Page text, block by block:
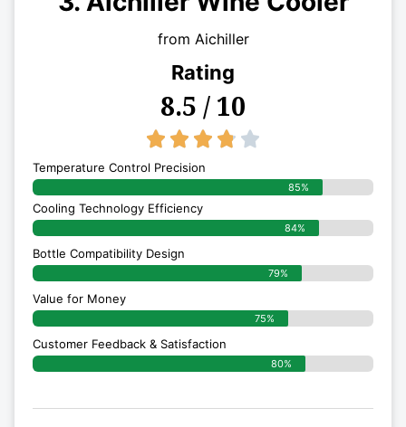
from Aichiller
Rating
8.5 / 10
    
Temperature Control Precision
85%
Cooling Technology Efficiency
84%
Bottle Compatibility Design
79%
Value for Money
75%
Customer Feedback & Satisfaction​
80%